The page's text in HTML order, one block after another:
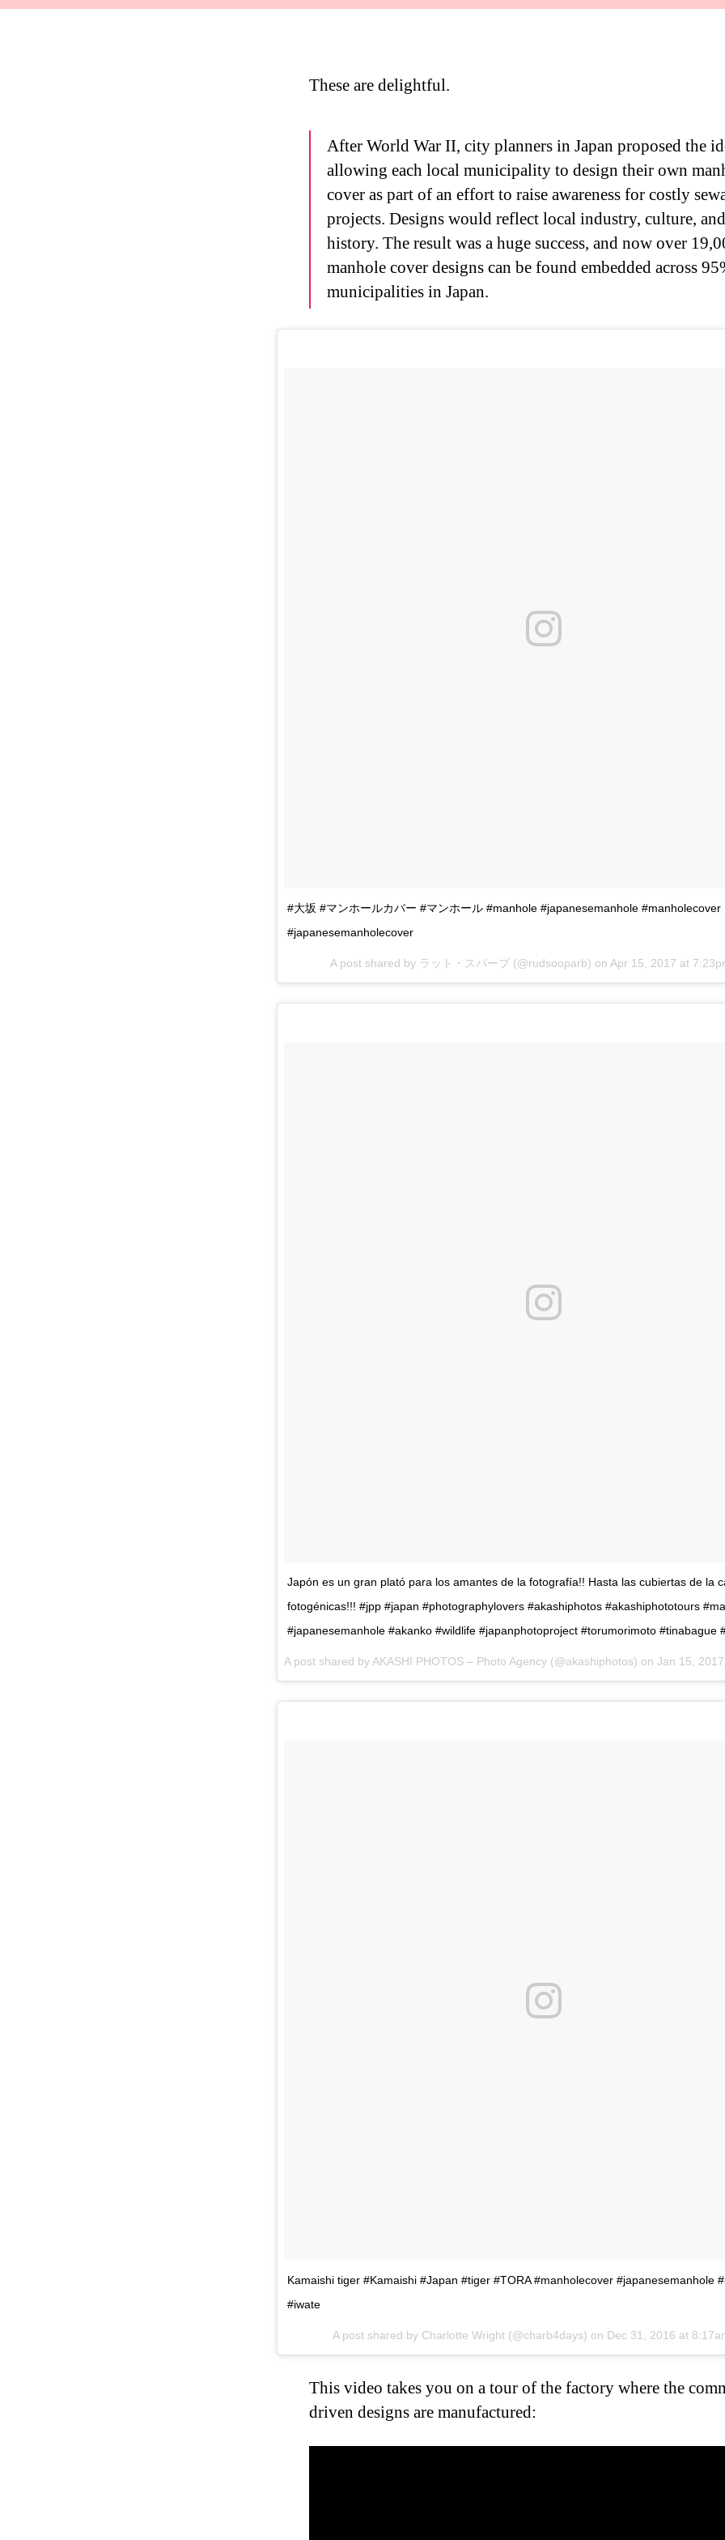
These are delightful.
After World War II, city planners in Japan proposed the
allowing each local municipality to design their own
cover as part of an effort to raise awareness for costly
projects. Designs would reflect local industry, culture, and
history. The result was a huge success, and now over
manhole cover designs can be found embedded across
municipalities in Japan.
#大坂 #マンホールカバー #マンホール #manhole #japanesemanhole #manholecover
#japanesemanholecover
A post shared by ラット・スパーブ (@rudsooparb) on Apr 15, 2017 at
Japón es un gran plató para los amantes de la fotografía!! Hasta las cubiertas de la
fotogénicas!!! #jpp #japan #photographylovers #akashiphotos #akashiphototours
#japanesemanhole #akanko #wildlife #japanphotoproject #torumorimoto #tinabague
A post shared by AKASHI PHOTOS – Photo Agency (@akashiphotos) on Jan 15, 2017
Kamaishi tiger #Kamaishi #Japan #tiger #TORA #manholecover #japanesemanhole
#iwate
A post shared by Charlotte Wright (@charb4days) on Dec 31, 2016 at
This video takes you on a tour of the factory where the
driven designs are manufactured: